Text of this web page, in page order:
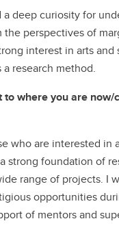
deep curiosity for
perspectives of
interest in arts and
research method.
to where you are now/
who are interested in
strong foundation of
range of projects. I
opportunities
of mentors and